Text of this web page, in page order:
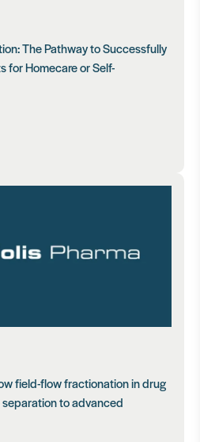
The Pathway to Successfully
for Homecare or Self-
field-flow fractionation in drug
to advanced